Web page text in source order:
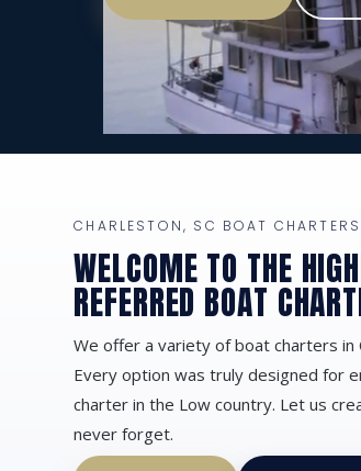
CHARLESTON, SC BOAT CHARTERS
WELCOME TO THE
REFERRED BOAT
We offer a variety of boat charters in
Every option was truly designed for
charter in the Low country. Let us
never forget.